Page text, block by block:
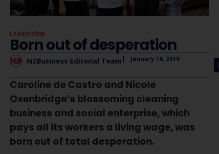
Leadership
Born out of desperation
NZBusiness Editorial Team | January 16, 2019
Caroline de Castro and Nicole
Oxenbridge’s blossoming cleaning
business and social enterprise, which
pays all its workers a living wage, was
born out of total desperation.